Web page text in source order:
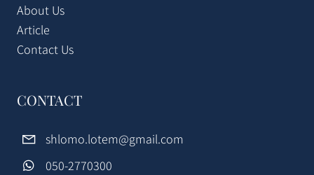
About Us
Article
Contact Us
CONTACT
shlomo.lotem@gmail.com
050-2770300